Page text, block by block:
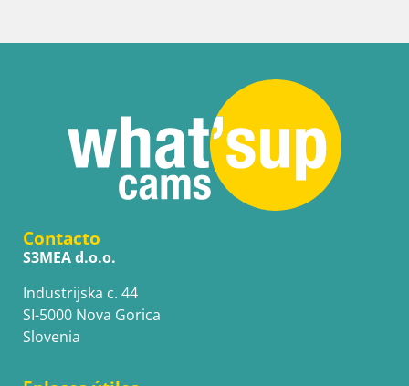
Contacto
S3MEA d.o.o.
Industrijska c. 44
SI-5000 Nova Gorica
Slovenia